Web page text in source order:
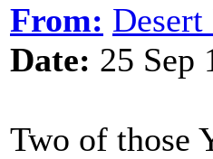
From: Desert
Date: 25 Sep
Two of those